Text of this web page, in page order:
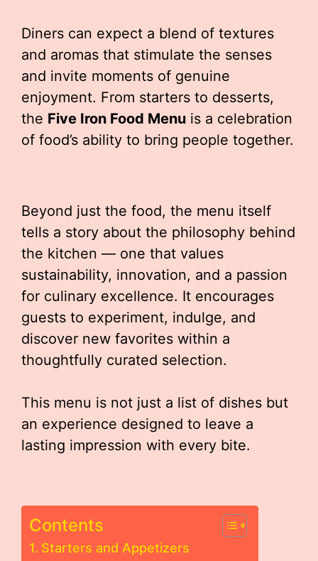
Diners can expect a blend of textures
and aromas that stimulate the senses
and invite moments of genuine
enjoyment. From starters to desserts,
the Five Iron Food Menu is a celebration
of food’s ability to bring people together.
Beyond just the food, the menu itself
tells a story about the philosophy behind
the kitchen — one that values
sustainability, innovation, and a passion
for culinary excellence. It encourages
guests to experiment, indulge, and
discover new favorites within a
thoughtfully curated selection.
This menu is not just a list of dishes but
an experience designed to leave a
lasting impression with every bite.
Contents
Starters and Appetizers